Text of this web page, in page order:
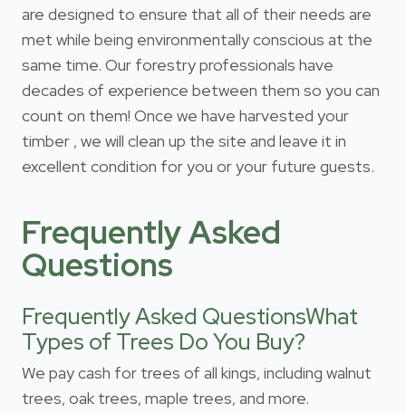
are designed to ensure that all of their needs are
met while being environmentally conscious at the
same time. Our forestry professionals have
decades of experience between them so you can
count on them! Once we have harvested your
timber , we will clean up the site and leave it in
excellent condition for you or your future guests.
Frequently Asked
Questions
Frequently Asked QuestionsWhat
Types of Trees Do You Buy?
We pay cash for trees of all kings, including walnut
trees, oak trees, maple trees, and more.